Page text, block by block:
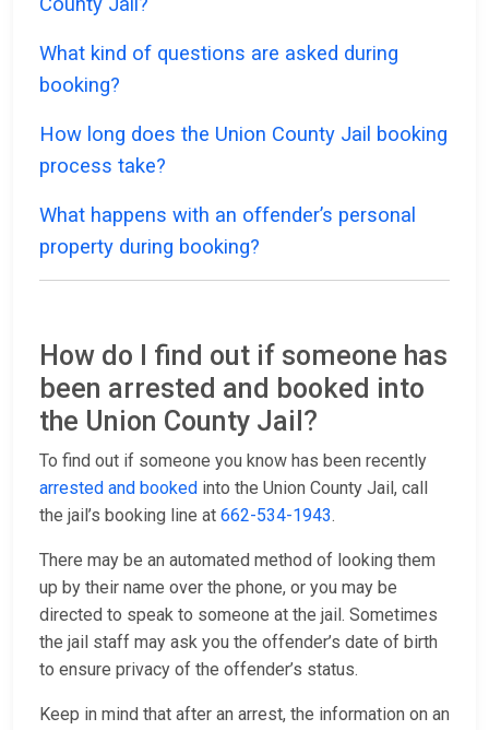
What kind of questions are asked during
booking?
How long does the Union County Jail booking
process take?
What happens with an offender’s personal
property during booking?
How do I find out if someone has
been arrested and booked into
the Union County Jail?
To find out if someone you know has been recently
arrested and booked into the Union County Jail, call
the jail’s booking line at 662-534-1943.
There may be an automated method of looking them
up by their name over the phone, or you may be
directed to speak to someone at the jail. Sometimes
the jail staff may ask you the offender’s date of birth
to ensure privacy of the offender’s status.
Keep in mind that after an arrest, the information on an